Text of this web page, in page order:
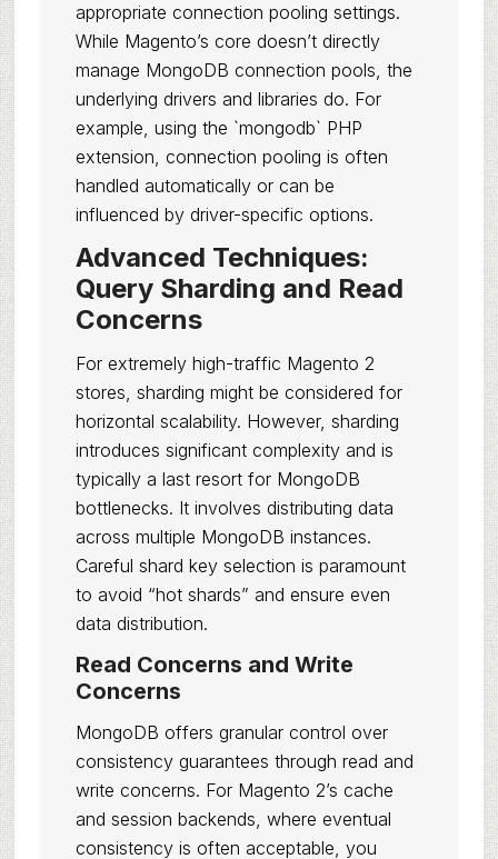
appropriate connection pooling settings.
While Magento’s core doesn’t directly
manage MongoDB connection pools, the
underlying drivers and libraries do. For
example, using the `mongodb` PHP
extension, connection pooling is often
handled automatically or can be
influenced by driver-specific options.
Advanced Techniques:
Query Sharding and Read
Concerns
For extremely high-traffic Magento 2
stores, sharding might be considered for
horizontal scalability. However, sharding
introduces significant complexity and is
typically a last resort for MongoDB
bottlenecks. It involves distributing data
across multiple MongoDB instances.
Careful shard key selection is paramount
to avoid “hot shards” and ensure even
data distribution.
Read Concerns and Write
Concerns
MongoDB offers granular control over
consistency guarantees through read and
write concerns. For Magento 2’s cache
and session backends, where eventual
consistency is often acceptable, you